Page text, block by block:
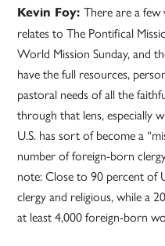
Kevin Foy:There are a
relates to The Pontifical
World Mission Sunday, and
have the full resources,
pastoral needs of all the
through that lens, especially
U.S. has sort of become a
number of foreign-born
note: Close to 90 percent of
clergy and religious, while a
at least 4,000 foreign-born